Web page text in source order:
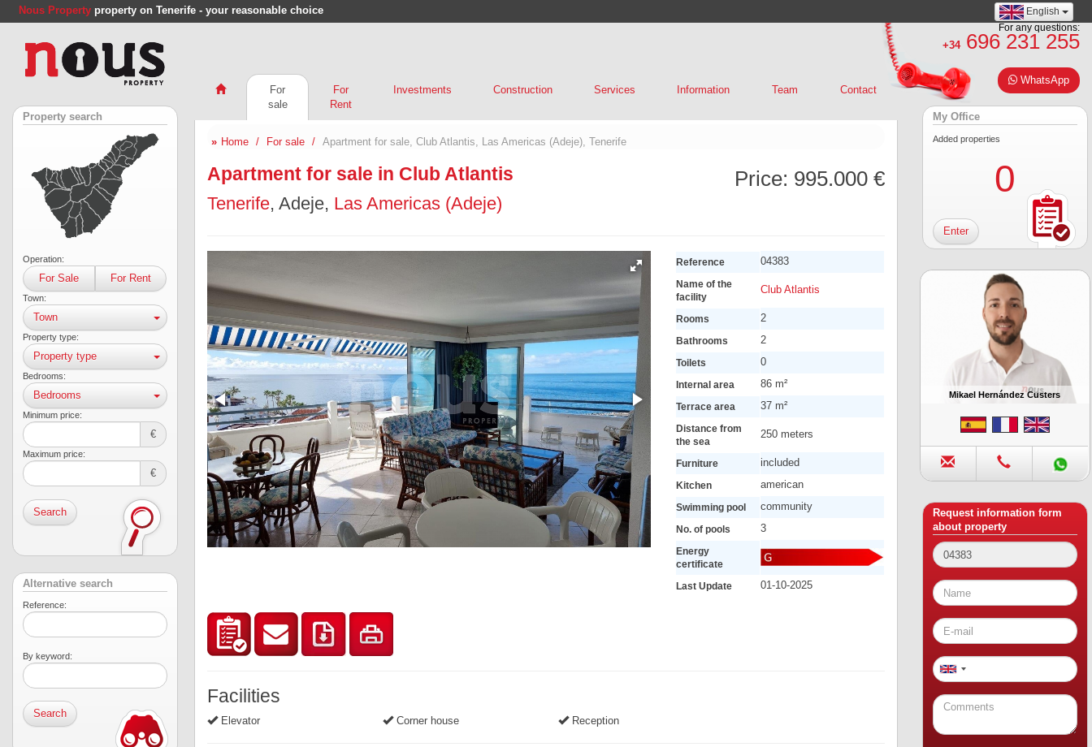
Nous Property property on Tenerife - your reasonable choice English
Property search
Operation:
For Sale For Rent
Town:
Town
Property type:
Property type
Bedrooms:
Bedrooms
Minimum price:
€
Maximum price:
€
Search
Alternative search
Reference:
By keyword:
For
sale
For
Rent
Investments Construction Services Information Team Contact
Home For sale Apartment for sale, Club Atlantis, Las Americas (Adeje), Tenerife
Price: 995.000 €
Apartment for sale in Club Atlantis
Tenerife, Adeje, Las Americas (Adeje)
Reference 04383
Name of the
facility
Club Atlantis
Rooms 2
Bathrooms 2
Toilets 0
Internal area 86 m²
Terrace area 37 m²
Distance from
the sea
250 meters
Furniture included
Kitchen american
Swimming pool community
No. of pools 3
Energy
certificate
Last Update 01-10-2025
Facilities
Elevator Corner house Reception
For any questions:
+34696 231 255
WhatsApp
My Office
Added properties
0
Enter
Mikael Hernández Custers
Request information form
about property